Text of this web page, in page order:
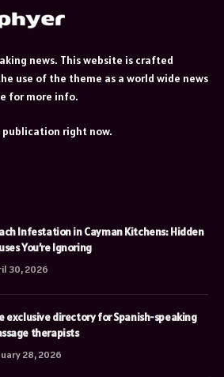
news. This website is crafted
use of the theme as a world wide news
for more info.
right now.
Infestation in Cayman Kitchens: Hidden
You’re Ignoring
30, 2026
exclusive directory for Spanish-speaking
therapists
28, 2026